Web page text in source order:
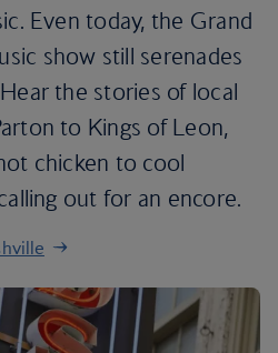
Even today, the Grand
show still serenades
the stories of local
to Kings of Leon,
chicken to cool
out for an encore.